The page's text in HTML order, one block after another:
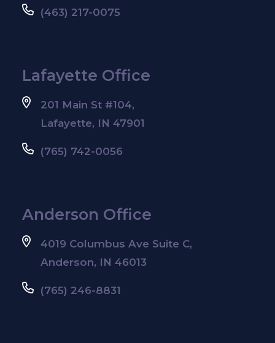
(463) 217-0075
Lafayette Office
201 Main St #104,
Lafayette, IN 47901
(765) 742-0056
Anderson Office
4019 Columbus Ave Suite C,
Anderson, IN 46013
(765) 246-8831